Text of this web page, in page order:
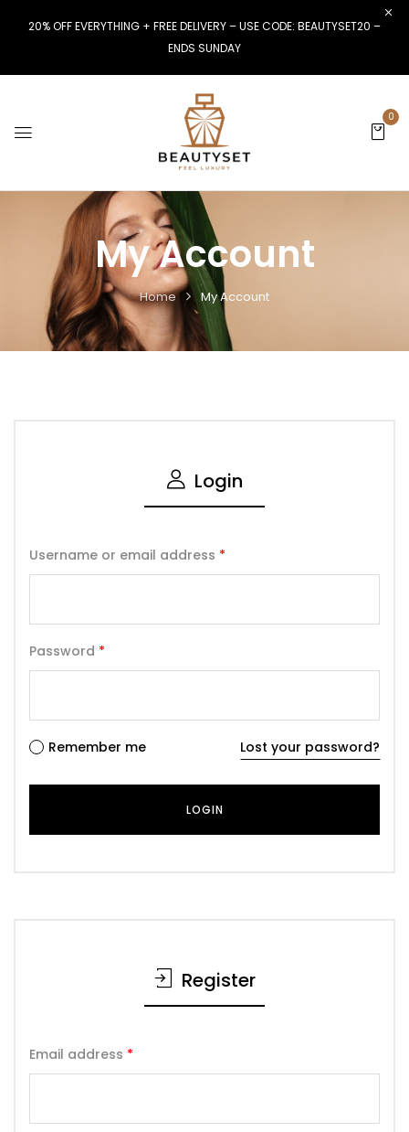
20% OFF EVERYTHING + FREE DELIVERY – USE CODE: BEAUTYSET20 –
ENDS SUNDAY
0
My Account
Home My Account
Login
Username or email address *
Password *
Remember me Lost your password?
Register
Email address *